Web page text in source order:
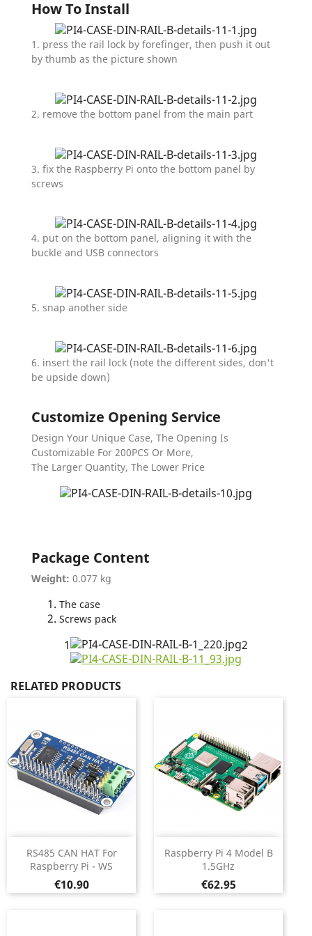
How To Install
1. press the rail lock by forefinger, then push it out
by thumb as the picture shown
2. remove the bottom panel from the main part
3. fix the Raspberry Pi onto the bottom panel by
screws
4. put on the bottom panel, aligning it with the
buckle and USB connectors
5. snap another side
6. insert the rail lock (note the different sides, don't
be upside down)
Customize Opening Service
Design Your Unique Case, The Opening Is
Customizable For 200PCS Or More,
The Larger Quantity, The Lower Price
Package Content
Weight: 0.077 kg
The case
Screws pack
1 2
RELATED PRODUCTS
RS485 CAN HAT For
Raspberry Pi - WS
Price
€10.90
Raspberry Pi 4 Model B
1.5GHz
Price
€62.95